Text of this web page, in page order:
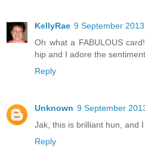
KellyRae 9 September
Oh what a FABULOUS
hip and I adore the sentiment.
Reply
Unknown 9 September
Jak, this is brilliant hun, and
Reply